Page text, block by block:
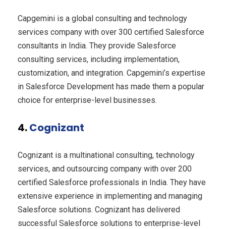
Capgemini is a global consulting and technology
services company with over 300 certified Salesforce
consultants in India. They provide Salesforce
consulting services, including implementation,
customization, and integration. Capgemini’s expertise
in Salesforce Development has made them a popular
choice for enterprise-level businesses.
4.Cognizant
Cognizant is a multinational consulting, technology
services, and outsourcing company with over 200
certified Salesforce professionals in India. They have
extensive experience in implementing and managing
Salesforce solutions. Cognizant has delivered
successful Salesforce solutions to enterprise-level